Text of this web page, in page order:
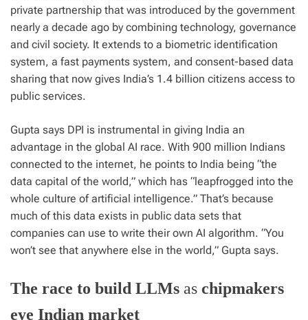
private partnership that was introduced by the government
nearly a decade ago by combining technology, governance
and civil society. It extends to a biometric identification
system, a fast payments system, and consent-based data
sharing that now gives India’s 1.4 billion citizens access to
public services.
Gupta says DPI is instrumental in giving India an
advantage in the global AI race. With 900 million Indians
connected to the internet, he points to India being “the
data capital of the world,” which has “leapfrogged into the
whole culture of artificial intelligence.” That’s because
much of this data exists in public data sets that
companies can use to write their own AI algorithm. “You
won’t see that anywhere else in the world,” Gupta says.
The race to build LLMs as chipmakers
eye Indian market